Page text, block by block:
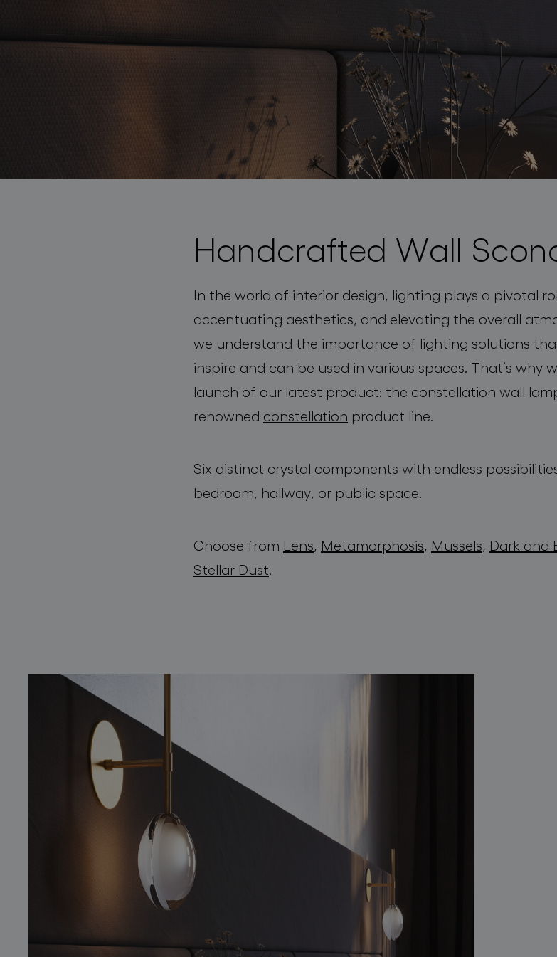
Handcrafted Wall
In the world of interior design, lighting plays a pivotal
accentuating aesthetics, and elevating the overall
we understand the importance of lighting solutions
inspire and can be used in various spaces. That’s why
launch of our latest product: the constellation wall
renowned constellation product line.
Six distinct crystal components with endless
bedroom, hallway, or public space.
Choose from Lens, Metamorphosis, Mussels, Dark and
Stellar Dust.